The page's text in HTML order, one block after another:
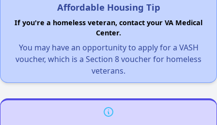
Affordable Housing Tip
If you're a homeless veteran, contact your VA Medical
Center.
You may have an opportunity to apply for a VASH
voucher, which is a Section 8 voucher for homeless
veterans.